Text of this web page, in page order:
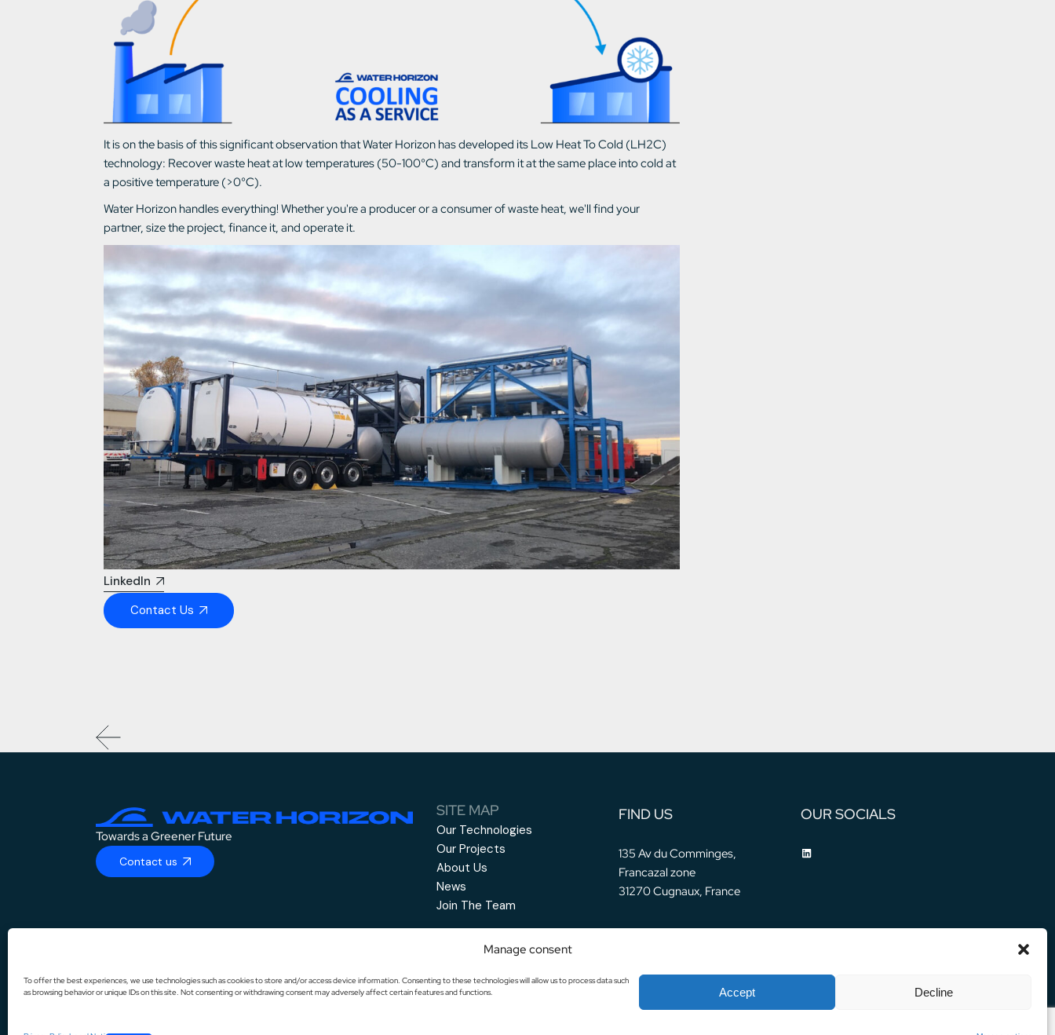
Manage consent
To offer the best experiences, we use technologies such as cookies to store and/or access device information. Consenting to these technologies will allow us to process data such
as browsing behavior or unique IDs on this site. Not consenting or withdrawing consent may adversely affect certain features and functions.
Accept Decline
It is on the basis of this significant observation that Water Horizon has developed its Low Heat To Cold (LH2C)
technology: Recover waste heat at low temperatures (50-100°C) and transform it at the same place into cold at
a positive temperature (>0°C).
Water Horizon handles everything! Whether you're a producer or a consumer of waste heat, we'll find your
partner, size the project, finance it, and operate it.
LinkedIn
Contact Us
Towards a Greener Future
Contact us
SITE MAP
Our Technologies
Our Projects
About Us
News
Join The Team
FIND US
135 Av du Comminges,
Francazal zone
31270 Cugnaux, France
OUR SOCIALS
© 2024 WATER HORIZON
ES